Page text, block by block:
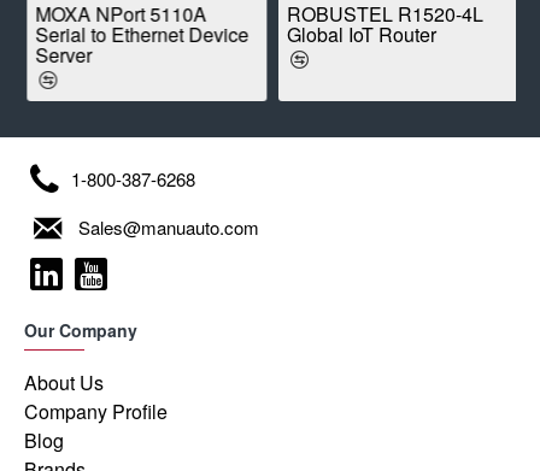
MOXA NPort 5110A
Serial to Ethernet Device
Server
ROBUSTEL R1520-4L
Global IoT Router
1-800-387-6268
Sales@manuauto.com
Our Company
About Us
Company Profile
Blog